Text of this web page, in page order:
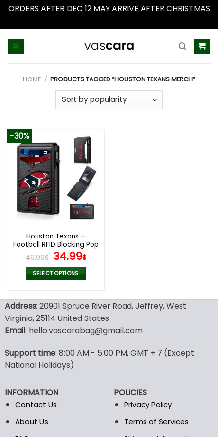
ORDERS AFTER DEC 12 MAY ARRIVE AFTER CHRISTMAS
HOME / PRODUCTS TAGGED “HOUSTON TEXANS MERCH”
-30%
Houston Texans –
Football RFID Blocking Pop
Up Card Holder, Fashion
Card Case Wallet
49.99$ Original
price
was:
49.99$.
34.99$Current
34.99$.
SELECT OPTIONS
has
multiple
variants.
may
be
on
the
product
Address: 20901 Spruce River Road, Jeffrey, West
Virginia, 25114 United States
Email: hello.vascarabag@gmail.com
Support time: 8:00 AM - 5:00 PM, GMT + 7 (Except
National Holidays)
INFORMATION
Contact Us
About Us
POLICIES
Privacy Policy
Terms of Services